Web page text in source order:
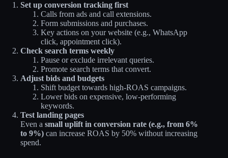
Set up conversion tracking first
Calls from ads and call extensions.
Form submissions and purchases.
Key actions on your website (e.g., WhatsApp
click, appointment click).
Check search terms weekly
Pause or exclude irrelevant queries.
Promote search terms that convert.
Adjust bids and budgets
Shift budget towards high‑ROAS campaigns.
Lower bids on expensive, low‑performing
keywords.
Test landing pages
Even a small uplift in conversion rate (e.g., from 6%
to 9%) can increase ROAS by 50% without increasing
spend.​